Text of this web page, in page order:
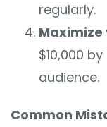
regularly.
$10,000
audience.
Common